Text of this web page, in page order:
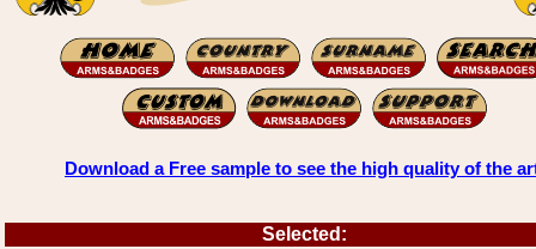
Download a Free sample to see the high quality of the
Selected: